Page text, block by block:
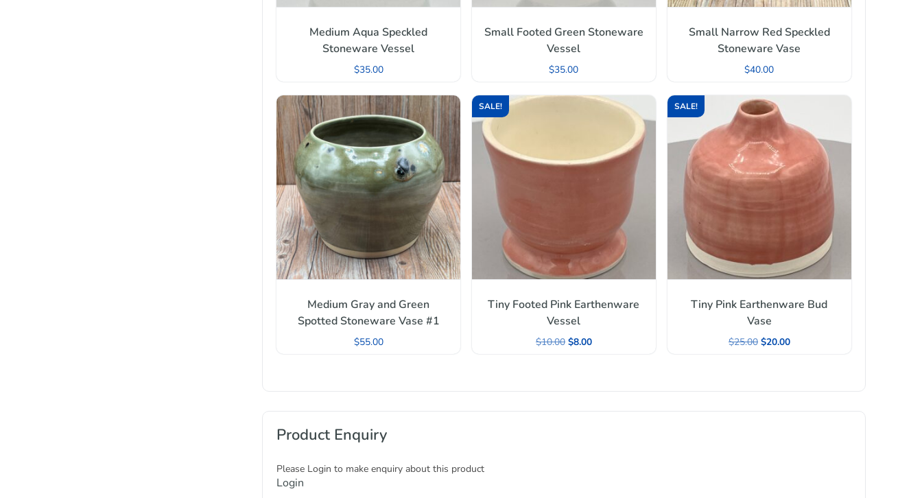
Medium Aqua Speckled
Stoneware Vessel
$35.00
Small Footed Green Stoneware
Vessel
$35.00
Small Narrow Red Speckled
Stoneware Vase
$40.00
Medium Gray and Green
Spotted Stoneware Vase #1
$55.00
SALE!
Tiny Footed Pink Earthenware
Vessel
$10.00 $8.00
SALE!
Tiny Pink Earthenware Bud
Vase
$25.00 $20.00
Product Enquiry
Please Login to make enquiry about this product
Login